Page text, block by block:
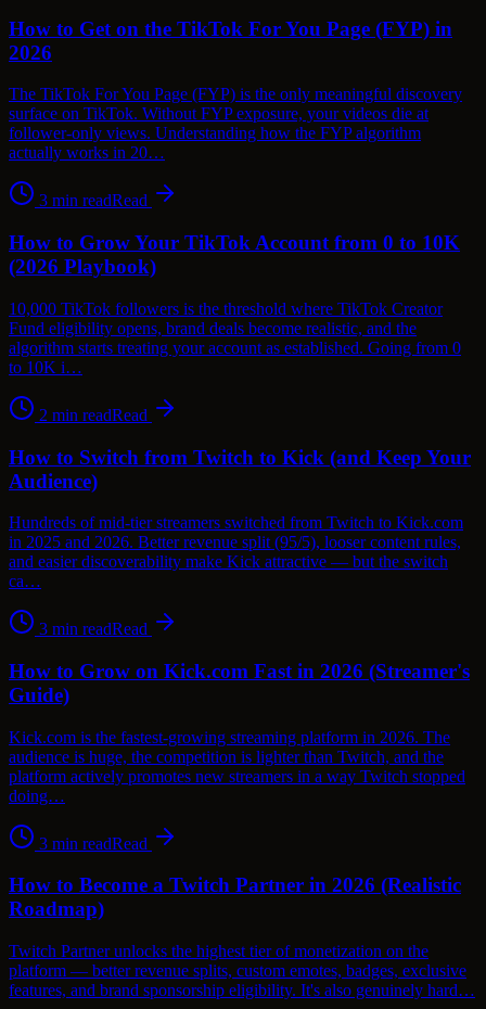
How to Get on the TikTok For You Page (FYP) in
2026
The TikTok For You Page (FYP) is the only meaningful discovery
surface on TikTok. Without FYP exposure, your videos die at
follower-only views. Understanding how the FYP algorithm
actually works in 20…
3 min readRead
How to Grow Your TikTok Account from 0 to 10K
(2026 Playbook)
10,000 TikTok followers is the threshold where TikTok Creator
Fund eligibility opens, brand deals become realistic, and the
algorithm starts treating your account as established. Going from 0
to 10K i…
2 min readRead
How to Switch from Twitch to Kick (and Keep Your
Audience)
Hundreds of mid-tier streamers switched from Twitch to Kick.com
in 2025 and 2026. Better revenue split (95/5), looser content rules,
and easier discoverability make Kick attractive — but the switch
ca…
3 min readRead
How to Grow on Kick.com Fast in 2026 (Streamer's
Guide)
Kick.com is the fastest-growing streaming platform in 2026. The
audience is huge, the competition is lighter than Twitch, and the
platform actively promotes new streamers in a way Twitch stopped
doing…
3 min readRead
How to Become a Twitch Partner in 2026 (Realistic
Roadmap)
Twitch Partner unlocks the highest tier of monetization on the
platform — better revenue splits, custom emotes, badges, exclusive
features, and brand sponsorship eligibility. It's also genuinely hard…